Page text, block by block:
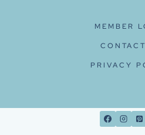
MEMBER
PRIVACY